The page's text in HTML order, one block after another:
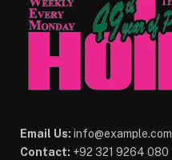
Email Us: info@example.com
Contact: +92 321 9264 080